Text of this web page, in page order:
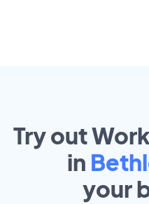
Try out
in
your